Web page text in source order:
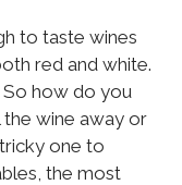
to taste wines
red and white.
So how do you
wine away or
one to
the most